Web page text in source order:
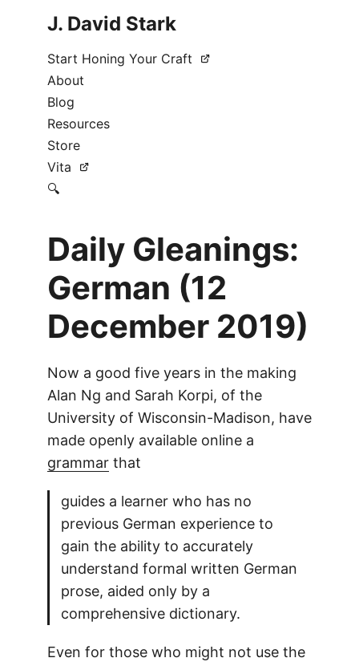
J. David Stark
Start Honing Your Craft
About
Blog
Resources
Store
Vita
🔍
Daily Gleanings:
German (12
December 2019)
Now a good five years in the making
Alan Ng and Sarah Korpi, of the
University of Wisconsin-Madison, have
made openly available online a
grammarthat
guides a learner who has no
previous German experience to
gain the ability to accurately
understand formal written German
prose, aided only by a
comprehensive dictionary.
Even for those who might not use the